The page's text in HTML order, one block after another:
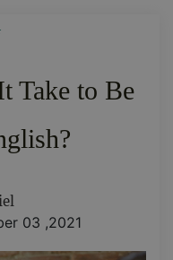
Take to Be
03 ,2021